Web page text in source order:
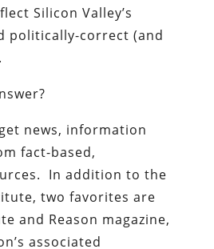
Silicon Valley’s
politically-correct (and
news, information
fact-based,
In addition to the
two favorites are
and Reason magazine,
associated